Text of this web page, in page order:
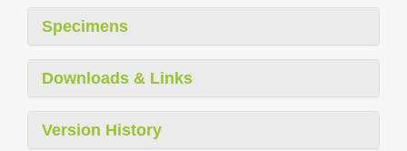
Specimens
Downloads & Links
Version History